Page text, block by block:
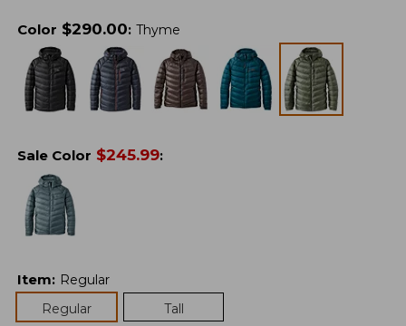
Color $290.00: Thyme
Sale Color $245.99:
Item: Regular
Regular
Tall